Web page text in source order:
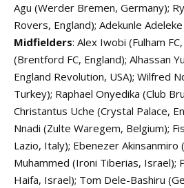
Agu (Werder Bremen, Germany);
Rovers, England); Adekunle
Midfielders: Alex Iwobi (Fulham
(Brentford FC, England); Alhassan
England Revolution, USA); Wilfred
Turkey); Raphael Onyedika (Club
Christantus Uche (Crystal Palace,
Nnadi (Zulte Waregem, Belgium);
Lazio, Italy); Ebenezer Akinsanmiro
Muhammed (Ironi Tiberias, Israel);
Haifa, Israel); Tom Dele-Bashiru